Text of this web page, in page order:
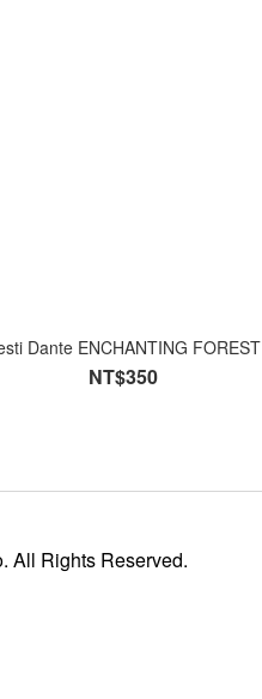
Nesti Dante ENCHANTING FOREST
NT$350
All Rights Reserved.